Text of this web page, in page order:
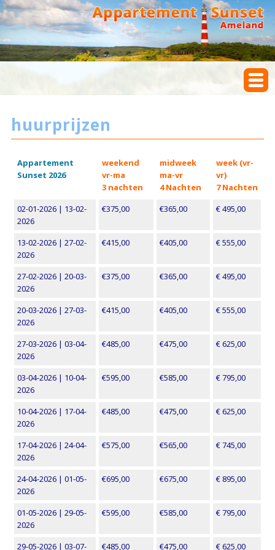
huurprijzen
Appartement
Sunset 2026
weekend
vr-ma
3 nachten
midweek
ma-vr
4 Nachten
week (vr-
vr)
7 Nachten
02-01-2026 | 13-02-
2026
€375,00 €365,00 € 495,00
13-02-2026 | 27-02-
2026
€415,00 €405,00 € 555,00
27-02-2026 | 20-03-
2026
€375,00 €365,00 € 495,00
20-03-2026 | 27-03-
2026
€415,00 €405,00 € 555,00
27-03-2026 | 03-04-
2026
€485,00 €475,00 € 625,00
03-04-2026 | 10-04-
2026
€595,00 €585,00 € 795,00
10-04-2026 | 17-04-
2026
€485,00 €475,00 € 625,00
17-04-2026 | 24-04-
2026
€575,00 €565,00 € 745,00
24-04-2026 | 01-05-
2026
€695,00 €675,00 € 895,00
01-05-2026 | 29-05-
2026
€595,00 €585,00 € 795,00
29-05-2026 | 03-07- €485,00 €475,00 € 625,00